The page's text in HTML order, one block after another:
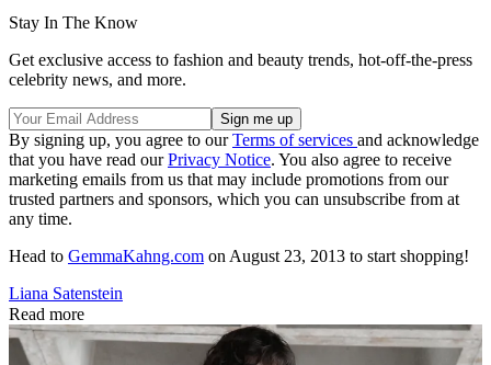
Stay In The Know
Get exclusive access to fashion and beauty trends, hot-off-the-press
celebrity news, and more.
By signing up, you agree to ourTerms of services and acknowledge
that you have read ourPrivacy Notice. You also agree to receive
marketing emails from us that may include promotions from our
trusted partners and sponsors, which you can unsubscribe from at
any time.
Head to GemmaKahng.com on August 23, 2013 to start shopping!
Liana Satenstein
Read more